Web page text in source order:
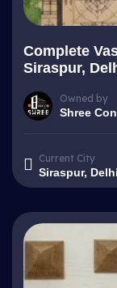
Complete
Siraspur,
Owned by
Shree
Current City
Siraspur, Delhi